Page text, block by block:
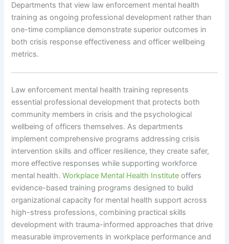
Departments that view law enforcement mental health
training as ongoing professional development rather than
one-time compliance demonstrate superior outcomes in
both crisis response effectiveness and officer wellbeing
metrics.
Law enforcement mental health training represents
essential professional development that protects both
community members in crisis and the psychological
wellbeing of officers themselves. As departments
implement comprehensive programs addressing crisis
intervention skills and officer resilience, they create safer,
more effective responses while supporting workforce
mental health.Workplace Mental Health Institute offers
evidence-based training programs designed to build
organizational capacity for mental health support across
high-stress professions, combining practical skills
development with trauma-informed approaches that drive
measurable improvements in workplace performance and